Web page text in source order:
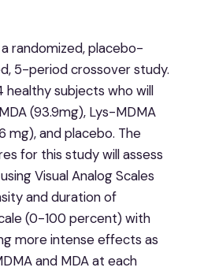
a randomized, placebo-
5-period crossover study.
healthy subjects who will
(93.9mg), Lys-MDMA
mg), and placebo. The
for this study will assess
Visual Analog Scales
and duration of
(0-100 percent) with
more intense effects as
and MDA at each